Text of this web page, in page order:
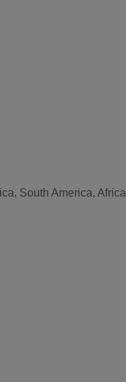
South America, Africa